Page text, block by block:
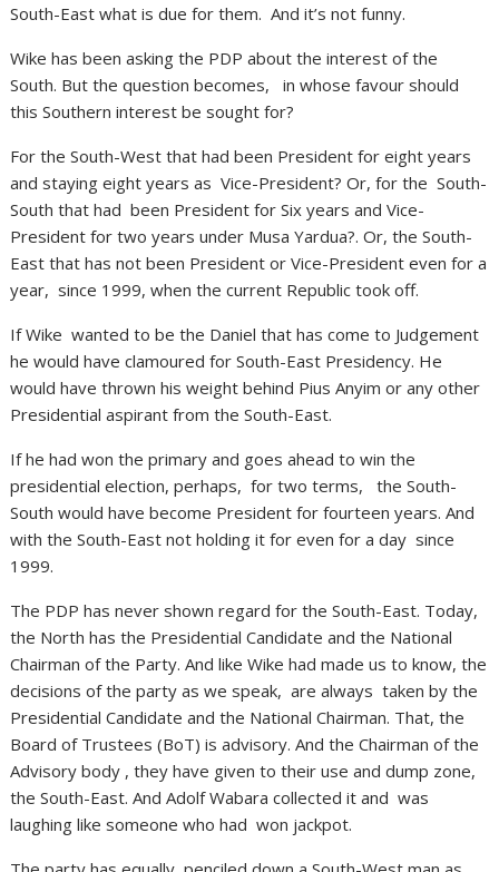
South-East what is due for them. And it’s not funny.
Wike has been asking the PDP about the interest of the
South. But the question becomes, in whose favour should
this Southern interest be sought for?
For the South-West that had been President for eight years
and staying eight years as Vice-President? Or, for the South-
South that had been President for Six years and Vice-
President for two years under Musa Yardua?. Or, the South-
East that has not been President or Vice-President even for a
year, since 1999, when the current Republic took off.
If Wike wanted to be the Daniel that has come to Judgement
he would have clamoured for South-East Presidency. He
would have thrown his weight behind Pius Anyim or any other
Presidential aspirant from the South-East.
If he had won the primary and goes ahead to win the
presidential election, perhaps, for two terms, the South-
South would have become President for fourteen years. And
with the South-East not holding it for even for a day since
1999.
The PDP has never shown regard for the South-East. Today,
the North has the Presidential Candidate and the National
Chairman of the Party. And like Wike had made us to know, the
decisions of the party as we speak, are always taken by the
Presidential Candidate and the National Chairman. That, the
Board of Trustees (BoT) is advisory. And the Chairman of the
Advisory body , they have given to their use and dump zone,
the South-East. And Adolf Wabara collected it and was
laughing like someone who had won jackpot.